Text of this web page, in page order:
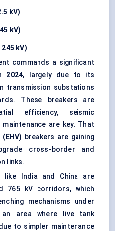
kV)
kV)
kV)
commands a significant
2024, largely due to its
transmission substations
These breakers are
efficiency, seismic
are key. That
breakers are gaining
cross-border and
links.
like India and China are
765 kV corridors, which
mechanisms under
area where live tank
to simpler maintenance